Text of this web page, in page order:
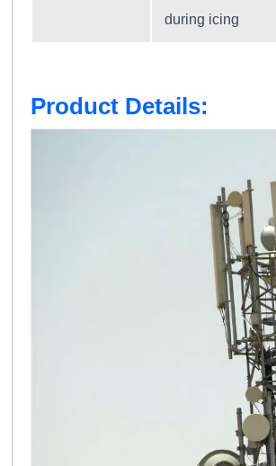
during icing
Product Details: